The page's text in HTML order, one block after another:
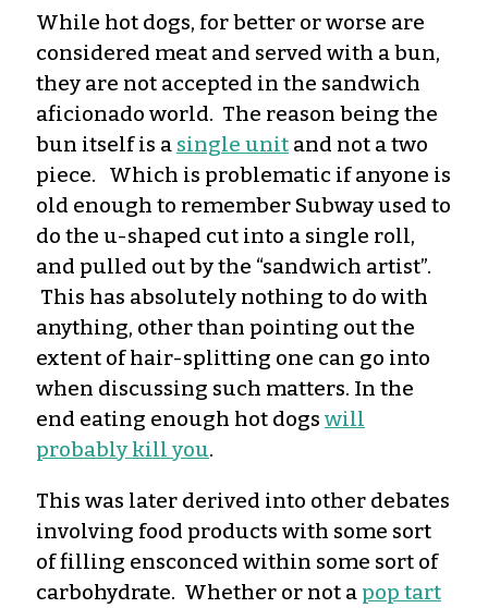
While hot dogs, for better or worse are
considered meat and served with a bun,
they are not accepted in the sandwich
aficionado world. The reason being the
bun itself is a single unit and not a two
piece. Which is problematic if anyone is
old enough to remember Subway used to
do the u-shaped cut into a single roll,
and pulled out by the “sandwich artist”.
This has absolutely nothing to do with
anything, other than pointing out the
extent of hair-splitting one can go into
when discussing such matters. In the
end eating enough hot dogs will
probably kill you.
This was later derived into other debates
involving food products with some sort
of filling ensconced within some sort of
carbohydrate. Whether or not a pop tart